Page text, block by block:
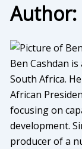
Author:
Ben Cashdan
South Africa.
African
focusing on
development.
producer of a